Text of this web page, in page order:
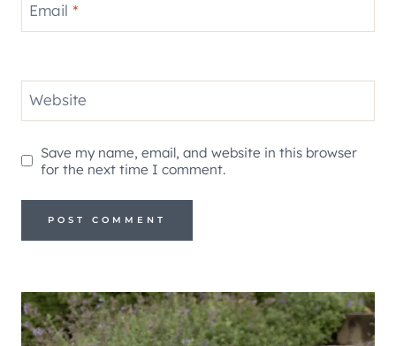
Email *
Website
Save my name, email, and website in this browser
for the next time I comment.